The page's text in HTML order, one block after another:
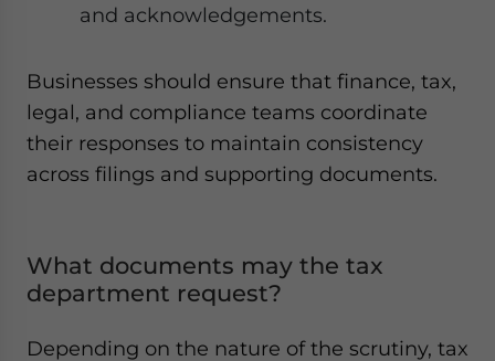
and acknowledgements.
Businesses should ensure that finance, tax,
legal, and compliance teams coordinate
their responses to maintain consistency
across filings and supporting documents.
What documents may the tax
department request?
Depending on the nature of the scrutiny, tax